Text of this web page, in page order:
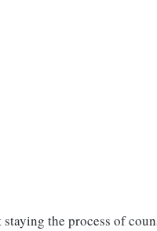
staying the process of